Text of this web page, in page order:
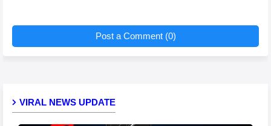
Post a Comment (0)
VIRAL NEWS UPDATE